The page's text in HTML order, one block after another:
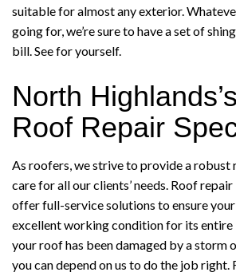
suitable for almost any exterior.
going for, we’re sure to have a set of
bill. See for yourself.
North
Roof Repair
As roofers, we strive to provide a robust
care for all our clients’ needs. Roof
offer full-service solutions to ensure
excellent working condition for its entire
your roof has been damaged by a storm
you can depend on us to do the job right.